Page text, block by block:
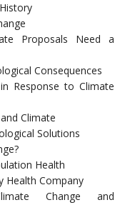
Proposals Need a
Consequences
Response to Climate
Climate
Solutions
Health
Health Company
Change and